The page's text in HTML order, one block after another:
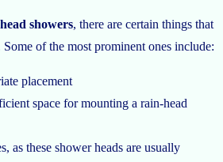
showers, there are certain things that
of the most prominent ones include:
placement
space for mounting a rain-head
as these shower heads are usually